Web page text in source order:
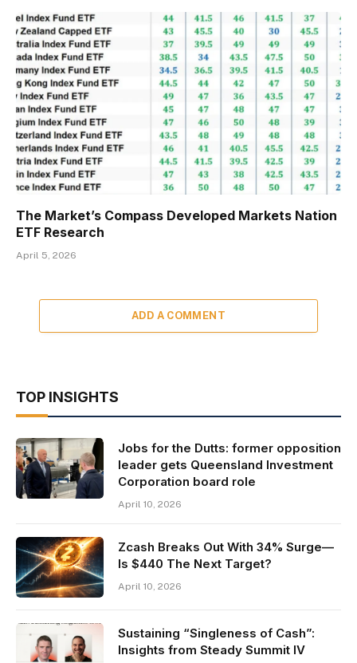
The Market’s Compass Developed Markets Nation
ETF Research
April 5, 2026
ADD A COMMENT
TOP INSIGHTS
Jobs for the Dutts: former opposition
leader gets Queensland Investment
Corporation board role
April 10, 2026
Zcash Breaks Out With 34% Surge—
Is $440 The Next Target?
April 10, 2026
Sustaining “Singleness of Cash”:
Insights from Steady Summit IV